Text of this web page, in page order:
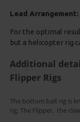
Lead Arrangement:
For the optimal
but a helicopter rig
Additional
Flipper Rigs
The bottom bait rig is
rig, The Flipper, the